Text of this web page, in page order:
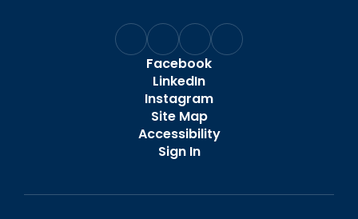
Facebook
LinkedIn
Instagram
Site Map
Accessibility
Sign In